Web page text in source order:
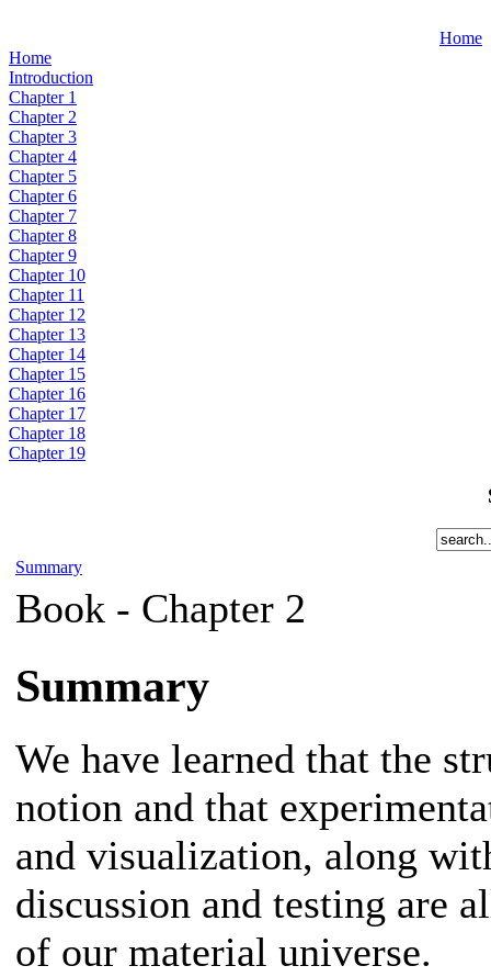
Home
Home
Introduction
Chapter 1
Chapter 2
Chapter 3
Chapter 4
Chapter 5
Chapter 6
Chapter 7
Chapter 8
Chapter 9
Chapter 10
Chapter 11
Chapter 12
Chapter 13
Chapter 14
Chapter 15
Chapter 16
Chapter 17
Chapter 18
Chapter 19
Summary
Book - Chapter 2
Summary
We have learned that the
notion and that
and visualization, along
discussion and testing are
of our material universe.